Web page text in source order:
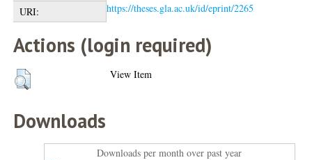
URI:
https://theses.gla.ac.uk/id/eprint/2265
Actions (login required)
View Item
Downloads
Downloads per month over past year